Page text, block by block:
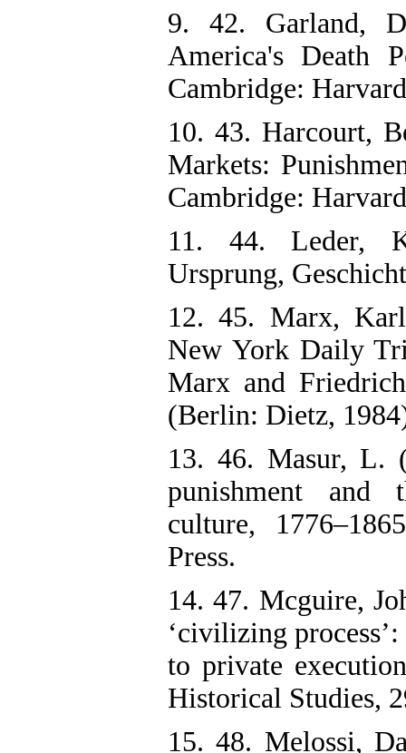
9. 42. Garland,
America's Death
Cambridge:
10. 43. Harcourt,
Markets:
Cambridge:
11. 44. Leder,
Ursprung,
12. 45. Marx,
New York Daily
Marx and
(Berlin: Dietz,
13. 46. Masur, L.
punishment and
culture,
Press.
14. 47. Mcguire,
‘civilizing
to private
Historical Studies,
15. 48. Melossi,